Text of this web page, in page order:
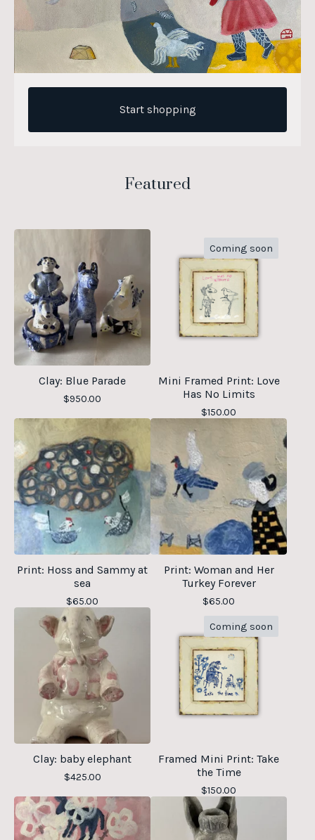
Start shopping
Featured
Clay: Blue Parade
$950.00
Coming soon
Mini Framed Print: Love
Has No Limits
$150.00
Print: Hoss and Sammy at
sea
$65.00
Print: Woman and Her
Turkey Forever
$65.00
Clay: baby elephant
$425.00
Coming soon
Framed Mini Print: Take
the Time
$150.00